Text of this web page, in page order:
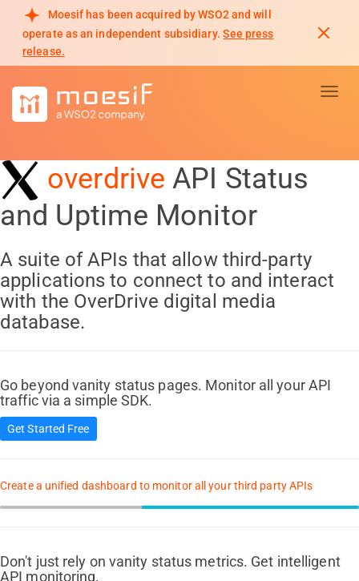
Moesif has been acquired by WSO2 and will
operate as an independent subsidiary. See press
release.
overdrive API Status
and Uptime Monitor
A suite of APIs that allow third-party
applications to connect to and interact
with the OverDrive digital media
database.
Go beyond vanity status pages. Monitor all your API
traffic via a simple SDK.
Get Started Free
Create a unified dashboard to monitor all your third party APIs
Don't just rely on vanity status metrics. Get intelligent
API monitoring.